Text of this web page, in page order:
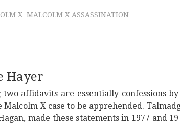
X MALCOLM X ASSASSINATION
Hayer
affidavits are essentially confessions
Malcolm X case to be apprehended.
made these statements in 1977 and